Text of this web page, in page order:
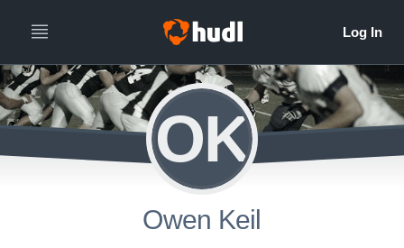
OK
Owen Keil